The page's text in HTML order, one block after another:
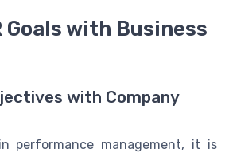
Goals with Business
with Company
performance management, it is